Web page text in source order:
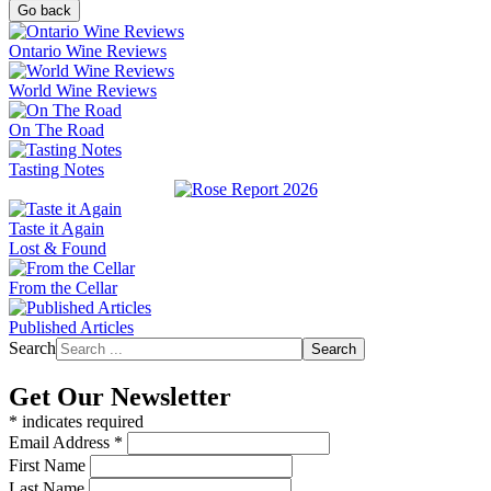
Go back
Ontario Wine Reviews
World Wine Reviews
On The Road
Tasting Notes
Taste it Again
Lost & Found
From the Cellar
Published Articles
Search
Search
Get Our Newsletter
* indicates required
Email Address *
First Name